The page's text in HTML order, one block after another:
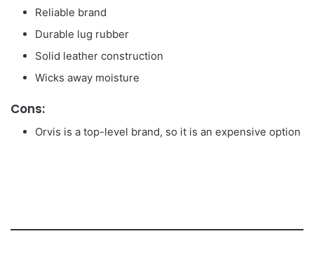
Reliable brand
Durable lug rubber
Solid leather construction
Wicks away moisture
Cons:
Orvis is a top-level brand, so it is an expensive option